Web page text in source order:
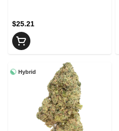
$25.21
Hybrid